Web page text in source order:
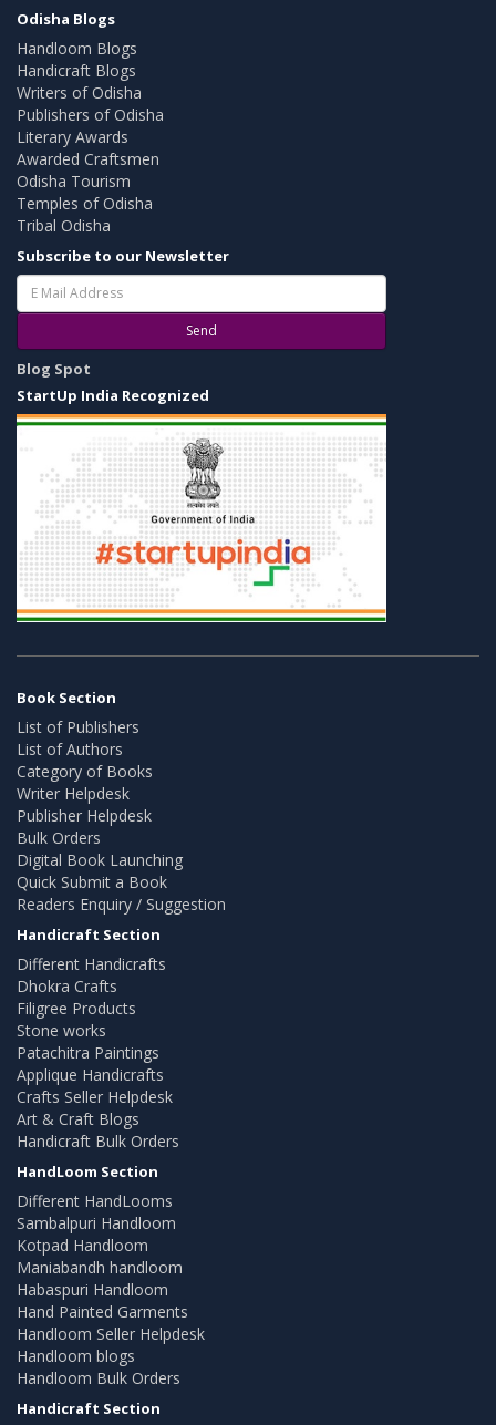
Odisha Blogs
Handloom Blogs
Handicraft Blogs
Writers of Odisha
Publishers of Odisha
Literary Awards
Awarded Craftsmen
Odisha Tourism
Temples of Odisha
Tribal Odisha
Subscribe to our Newsletter
Send
Blog Spot
StartUp India Recognized
Book Section
List of Publishers
List of Authors
Category of Books
Writer Helpdesk
Publisher Helpdesk
Bulk Orders
Digital Book Launching
Quick Submit a Book
Readers Enquiry / Suggestion
Handicraft Section
Different Handicrafts
Dhokra Crafts
Filigree Products
Stone works
Patachitra Paintings
Applique Handicrafts
Crafts Seller Helpdesk
Art & Craft Blogs
Handicraft Bulk Orders
HandLoom Section
Different HandLooms
Sambalpuri Handloom
Kotpad Handloom
Maniabandh handloom
Habaspuri Handloom
Hand Painted Garments
Handloom Seller Helpdesk
Handloom blogs
Handloom Bulk Orders
Handicraft Section